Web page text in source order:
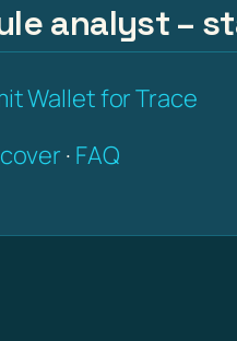
analyst –
Wallet for Trace
· FAQ